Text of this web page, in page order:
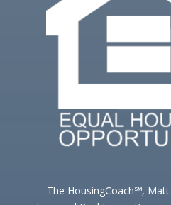
The HousingCoach℠,